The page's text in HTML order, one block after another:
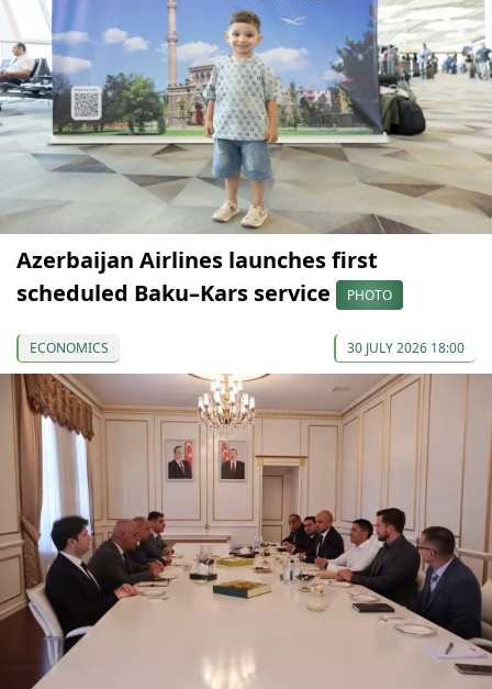
Azerbaijan Airlines launches first
scheduled Baku–Kars service
PHOTO
ECONOMICS 30 JULY 2026 18:00